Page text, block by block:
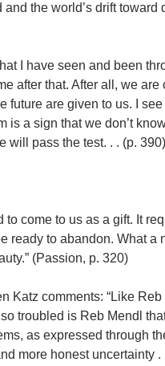
the world’s drift toward
I have seen and been
after that. After all, we are
future are given to us. I
a sign that we don’t
will pass the test. . . (p. 390)
come to us as a gift. It
ready to abandon. What a
(Passion, p. 320)
Katz comments: “Like
troubled is Reb Mendl
as expressed through
more honest uncertainty .